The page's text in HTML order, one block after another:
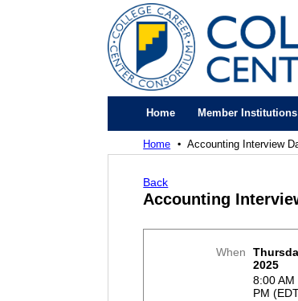
Home Member Institutions
Home Accounting Interview
Back
Accounting
When
2025
8:00
PM